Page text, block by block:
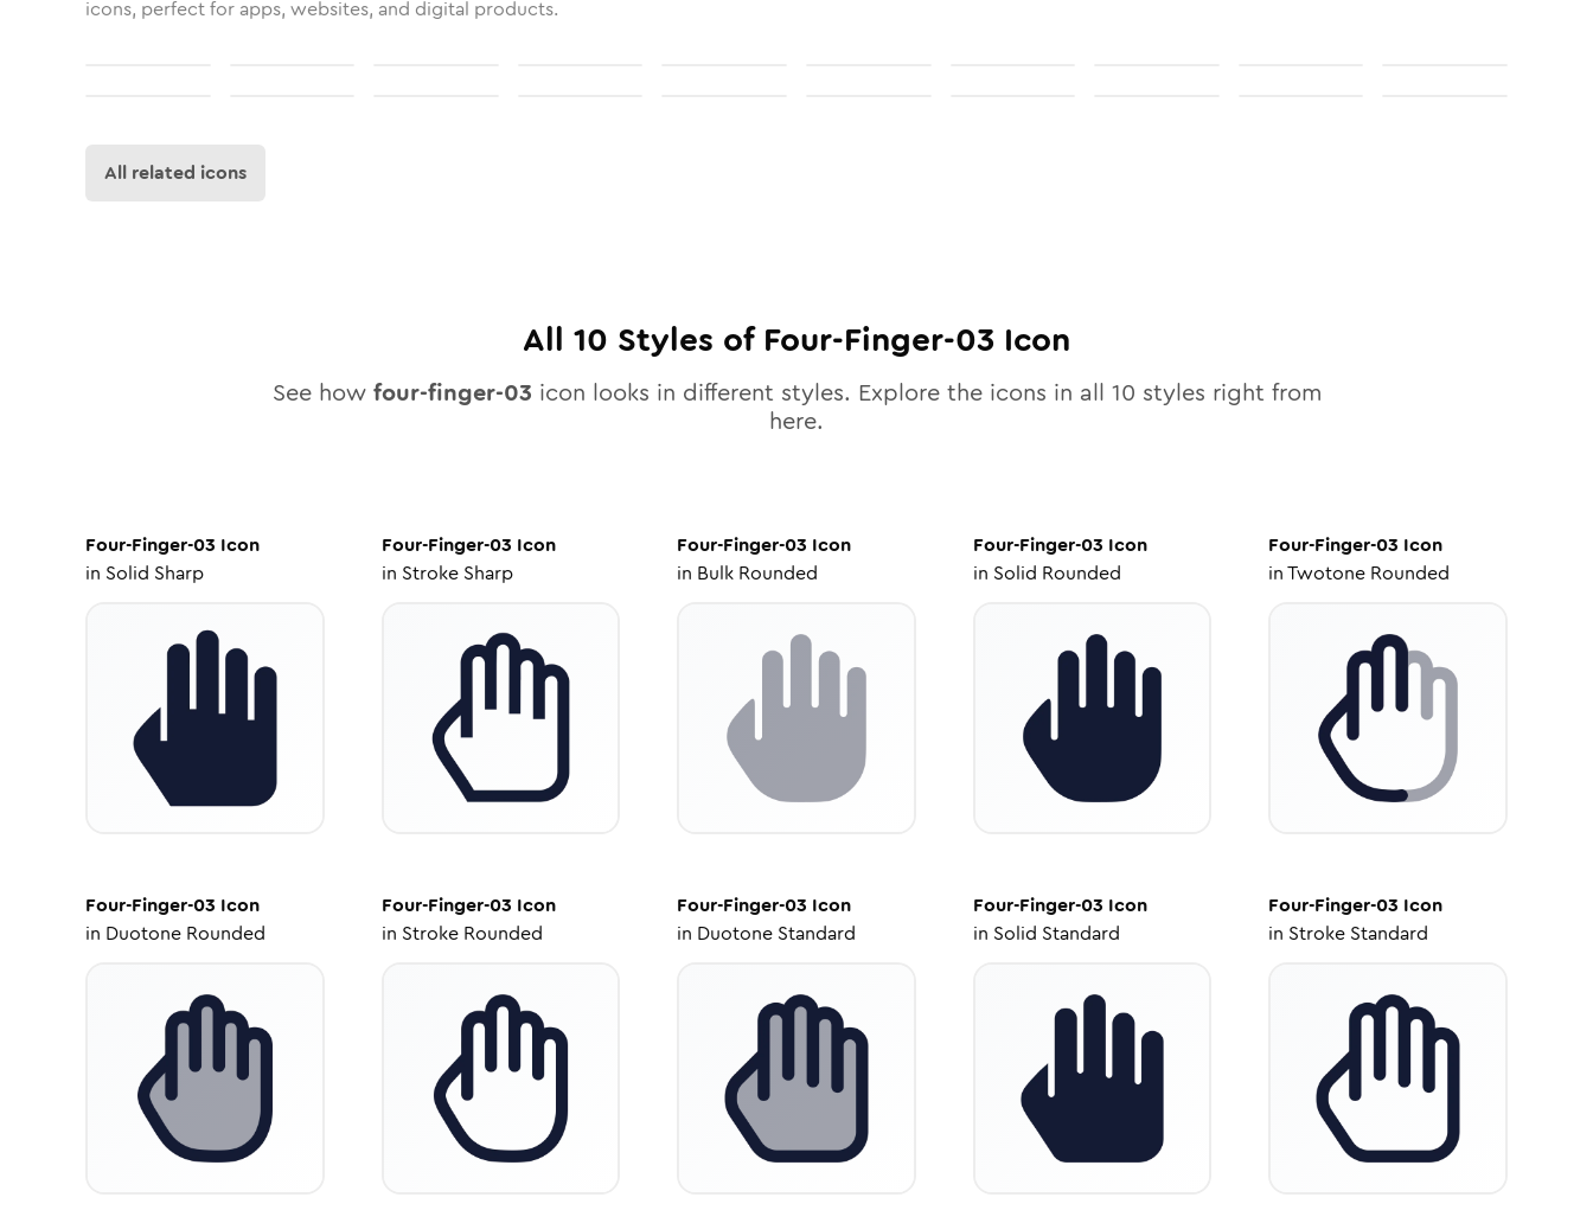
icons, perfect for apps, websites, and digital products.
All related icons
All 10 Styles of Four-Finger-03 Icon
See how four-finger-03 icon looks in different styles. Explore the icons in all 10 styles right from
here.
Four-Finger-03 Icon
in Solid Sharp
Four-Finger-03 Icon
in Stroke Sharp
Four-Finger-03 Icon
in Bulk Rounded
Four-Finger-03 Icon
in Solid Rounded
Four-Finger-03 Icon
inTwotone Rounded
Four-Finger-03 Icon
in Duotone Rounded
Four-Finger-03 Icon
in Stroke Rounded
Four-Finger-03 Icon
in Duotone Standard
Four-Finger-03 Icon
in Solid Standard
Four-Finger-03 Icon
in Stroke Standard